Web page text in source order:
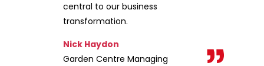
central to our business
transformation.
Nick Haydon
Garden Centre Managing